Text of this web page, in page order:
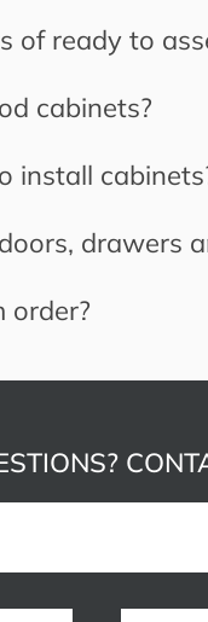
of ready to
cabinets?
install
drawers
order?